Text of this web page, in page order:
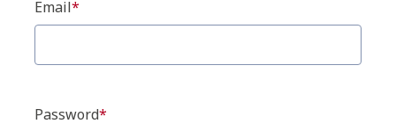
Email
Password